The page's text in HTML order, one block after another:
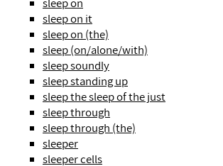
sleep on it
sleep on (the)
sleep (on/alone/with)
sleep soundly
sleep standing up
sleep the sleep of the just
sleep through
sleep through (the)
sleeper
sleeper cells